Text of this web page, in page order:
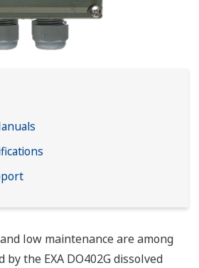
low maintenance are among
the EXA DO402G dissolved